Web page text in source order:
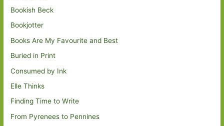
Bookish Beck
Bookjotter
Books Are My Favourite and Best
Buried in Print
Consumed by Ink
Elle Thinks
Finding Time to Write
From Pyrenees to Pennines